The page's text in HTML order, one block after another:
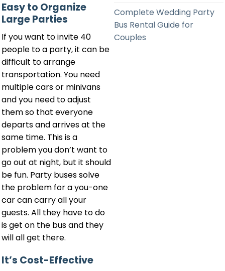
Easy to Organize
Large Parties
If you want to invite 40
people to a party, it can be
difficult to arrange
transportation. You need
multiple cars or minivans
and you need to adjust
them so that everyone
departs and arrives at the
same time. This is a
problem you don’t want to
go out at night, but it should
be fun. Party buses solve
the problem for a you-one
car can carry all your
guests. All they have to do
is get on the bus and they
will all get there.
It’s Cost-Effective
Complete Wedding Party
Bus Rental Guide for
Couples